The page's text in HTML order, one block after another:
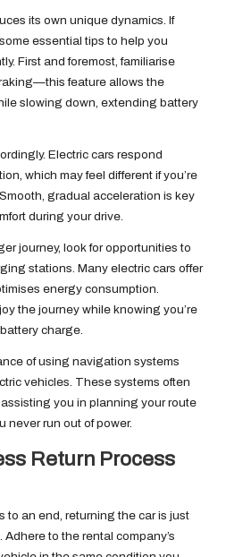
its own unique dynamics. If
essential tips to help you
First and foremost, familiarise
feature allows the
slowing down, extending battery
Electric cars respond
which may feel different if you’re
gradual acceleration is key
during your drive.
journey, look for opportunities to
stations. Many electric cars offer
energy consumption.
the journey while knowing you’re
charge.
of using navigation systems
vehicles. These systems often
you in planning your route
never run out of power.
Return Process
to an end, returning the car is just
to the rental company’s